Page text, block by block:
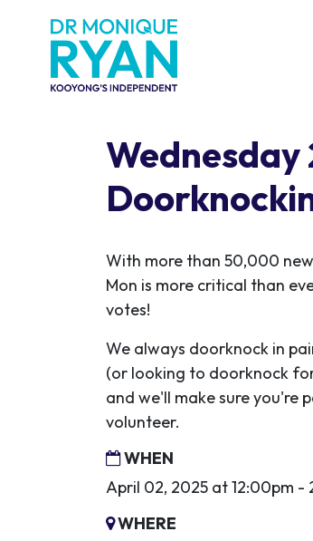
Wednesday
With more than 50,000
Mon is more critical than
votes!
We always doorknock in
(or looking to doorknock
and we'll make sure you're
volunteer.
WHEN
April 02, 2025 at 12:00pm -
WHERE